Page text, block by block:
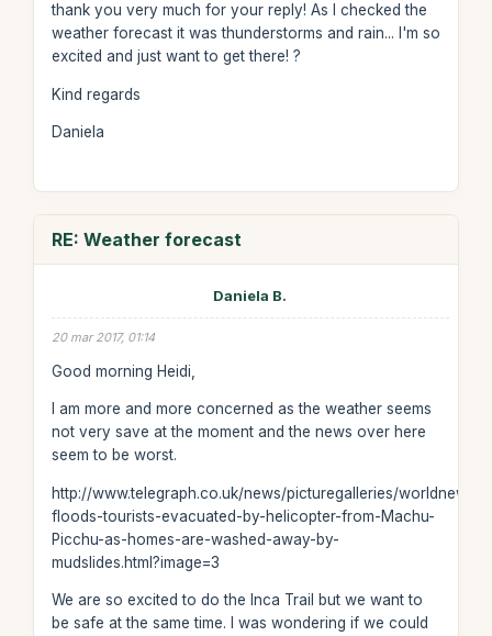
thank you very much for your reply! As I checked the
weather forecast it was thunderstorms and rain... I'm so
excited and just want to get there! ?
Kind regards
Daniela
RE: Weather forecast
Daniela B.
20 mar 2017, 01:14
Good morning Heidi,
I am more and more concerned as the weather seems
not very save at the moment and the news over here
seem to be worst.
http://www.telegraph.co.uk/news/picturegalleries/worldnews/
floods-tourists-evacuated-by-helicopter-from-Machu-
Picchu-as-homes-are-washed-away-by-
mudslides.html?image=3
We are so excited to do the Inca Trail but we want to
be safe at the same time. I was wondering if we could